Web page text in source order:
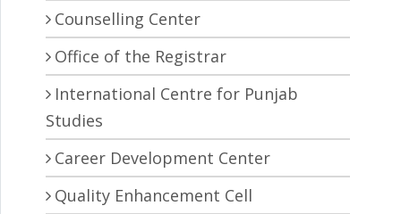
Counselling Center
Office of the Registrar
International Centre for Punjab
Studies
Career Development Center
Quality Enhancement Cell